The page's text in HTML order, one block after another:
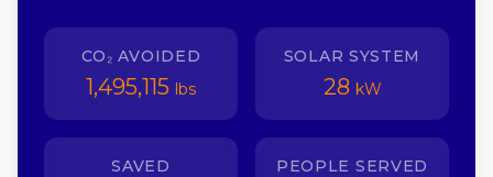
CO₂ AVOIDED
1,495,115 lbs
SOLAR SYSTEM
28 kW
SAVED PEOPLE SERVED